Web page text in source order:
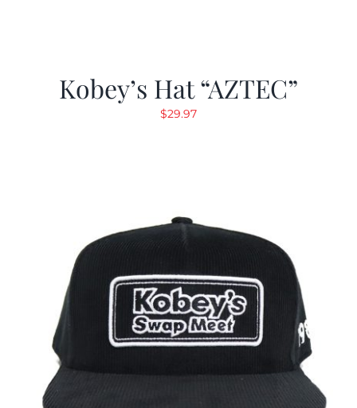
Kobey’s Hat “AZTEC”
$29.97